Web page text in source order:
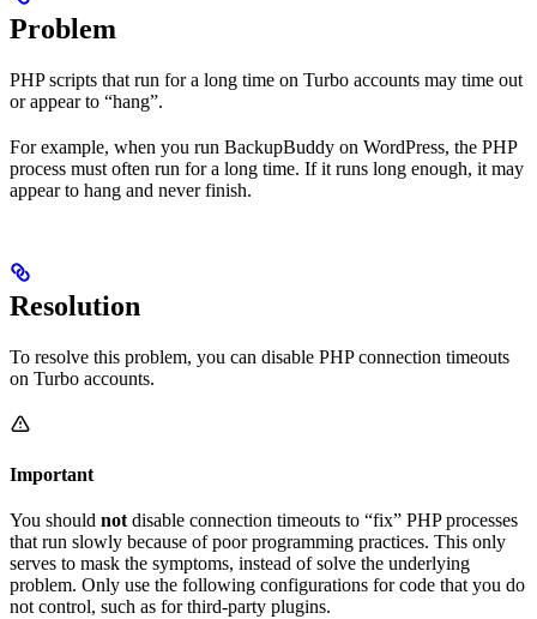
Problem
PHP scripts that run for a long time on Turbo accounts may time out
or appear to “hang”.
For example, when you run BackupBuddy on WordPress, the PHP
process must often run for a long time. If it runs long enough, it may
appear to hang and never finish.
Resolution
To resolve this problem, you can disable PHP connection timeouts
on Turbo accounts.
Important
You should not disable connection timeouts to “fix” PHP processes
that run slowly because of poor programming practices. This only
serves to mask the symptoms, instead of solve the underlying
problem. Only use the following configurations for code that you do
not control, such as for third-party plugins.